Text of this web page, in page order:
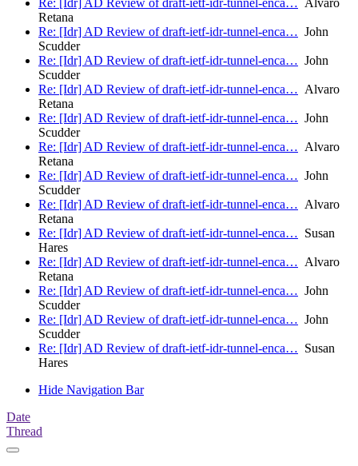
Re: [Idr] AD Review of draft-ietf-idr-tunnel-enca… Alvaro
Retana
Re: [Idr] AD Review of draft-ietf-idr-tunnel-enca… John
Scudder
Re: [Idr] AD Review of draft-ietf-idr-tunnel-enca… John
Scudder
Re: [Idr] AD Review of draft-ietf-idr-tunnel-enca… Alvaro
Retana
Re: [Idr] AD Review of draft-ietf-idr-tunnel-enca… John
Scudder
Re: [Idr] AD Review of draft-ietf-idr-tunnel-enca… Alvaro
Retana
Re: [Idr] AD Review of draft-ietf-idr-tunnel-enca… John
Scudder
Re: [Idr] AD Review of draft-ietf-idr-tunnel-enca… Alvaro
Retana
Re: [Idr] AD Review of draft-ietf-idr-tunnel-enca… Susan
Hares
Re: [Idr] AD Review of draft-ietf-idr-tunnel-enca… Alvaro
Retana
Re: [Idr] AD Review of draft-ietf-idr-tunnel-enca… John
Scudder
Re: [Idr] AD Review of draft-ietf-idr-tunnel-enca… John
Scudder
Re: [Idr] AD Review of draft-ietf-idr-tunnel-enca… Susan
Hares
Hide Navigation Bar
Date
Thread